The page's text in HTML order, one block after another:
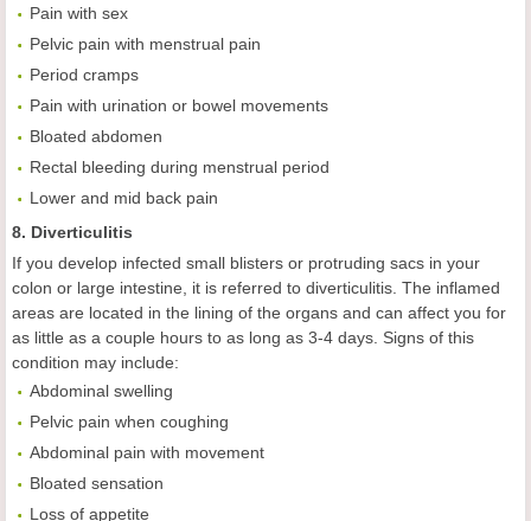
Pain with sex
Pelvic pain with menstrual pain
Period cramps
Pain with urination or bowel movements
Bloated abdomen
Rectal bleeding during menstrual period
Lower and mid back pain
8. Diverticulitis
If you develop infected small blisters or protruding sacs in your
colon or large intestine, it is referred to diverticulitis. The inflamed
areas are located in the lining of the organs and can affect you for
as little as a couple hours to as long as 3-4 days. Signs of this
condition may include:
Abdominal swelling
Pelvic pain when coughing
Abdominal pain with movement
Bloated sensation
Loss of appetite